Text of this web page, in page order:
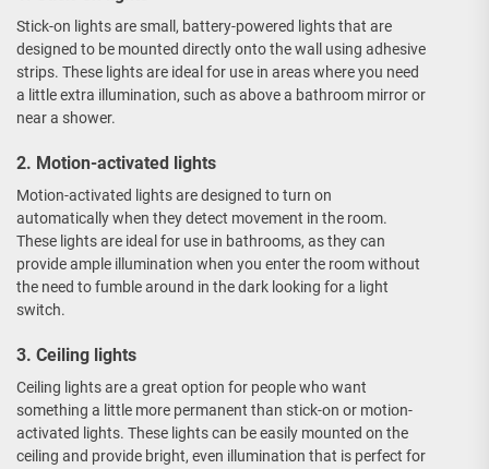
Stick-on lights are small, battery-powered lights that are
designed to be mounted directly onto the wall using adhesive
strips. These lights are ideal for use in areas where you need
a little extra illumination, such as above a bathroom mirror or
near a shower.
2. Motion-activated lights
Motion-activated lights are designed to turn on
automatically when they detect movement in the room.
These lights are ideal for use in bathrooms, as they can
provide ample illumination when you enter the room without
the need to fumble around in the dark looking for a light
switch.
3. Ceiling lights
Ceiling lights are a great option for people who want
something a little more permanent than stick-on or motion-
activated lights. These lights can be easily mounted on the
ceiling and provide bright, even illumination that is perfect for